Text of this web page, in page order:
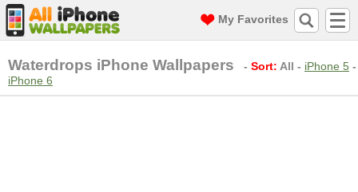
My Favorites
Waterdrops iPhone Wallpapers - Sort: All - iPhone 5 -
iPhone 6